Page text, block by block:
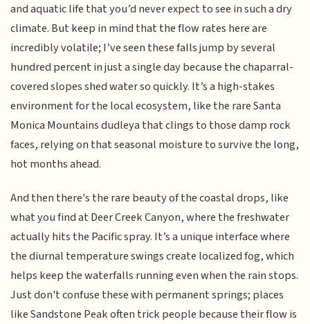
and aquatic life that you’d never expect to see in such a dry
climate. But keep in mind that the flow rates here are
incredibly volatile; I’ve seen these falls jump by several
hundred percent in just a single day because the chaparral-
covered slopes shed water so quickly. It’s a high-stakes
environment for the local ecosystem, like the rare Santa
Monica Mountains dudleya that clings to those damp rock
faces, relying on that seasonal moisture to survive the long,
hot months ahead.
And then there's the rare beauty of the coastal drops, like
what you find at Deer Creek Canyon, where the freshwater
actually hits the Pacific spray. It’s a unique interface where
the diurnal temperature swings create localized fog, which
helps keep the waterfalls running even when the rain stops.
Just don't confuse these with permanent springs; places
like Sandstone Peak often trick people because their flow is